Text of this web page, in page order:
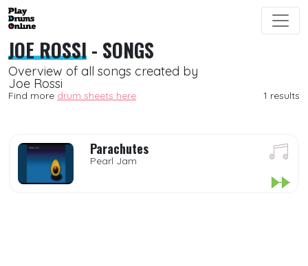
JOE ROSSI- SONGS
Overview of all songs created by
Joe Rossi
Find more drum sheets here 1 results
Parachutes
Pearl Jam